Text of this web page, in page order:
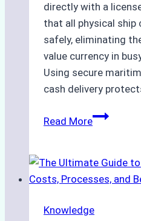
directly with a
that all physical ship
safely, eliminating
value currency in
Using secure
cash delivery
Read MoreHow
Ship
Cash
in
Knowledge